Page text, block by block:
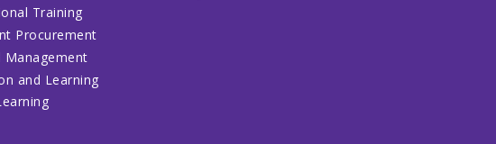
Training
Procurement
Management
and Learning